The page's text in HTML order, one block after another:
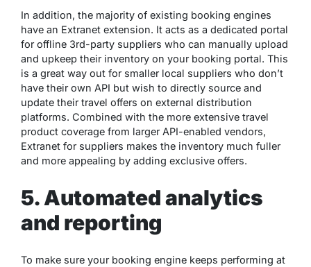
In addition, the majority of existing booking engines
have an Extranet extension. It acts as a dedicated portal
for offline 3rd-party suppliers who can manually upload
and upkeep their inventory on your booking portal. This
is a great way out for smaller local suppliers who don’t
have their own API but wish to directly source and
update their travel offers on external distribution
platforms. Combined with the more extensive travel
product coverage from larger API-enabled vendors,
Extranet for suppliers makes the inventory much fuller
and more appealing by adding exclusive offers.
5. Automated analytics
and reporting
To make sure your booking engine keeps performing at